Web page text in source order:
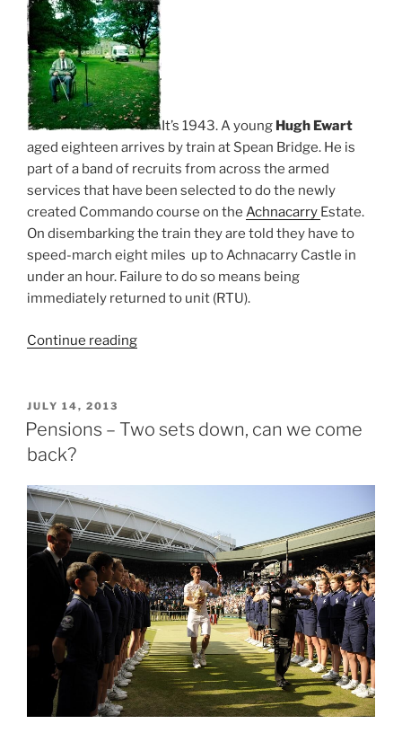
It’s 1943. A young Hugh Ewart
aged eighteen arrives by train at Spean Bridge. He is
part of a band of recruits from across the armed
services that have been selected to do the newly
created Commando course on the Achnacarry Estate.
On disembarking the train they are told they have to
speed-march eight miles up to Achnacarry Castle in
under an hour. Failure to do so means being
immediately returned to unit (RTU).
Continue reading“United
We
Yomp”
POSTED
ON
JULY 14, 2013
Pensions – Two sets down, can we come
back?